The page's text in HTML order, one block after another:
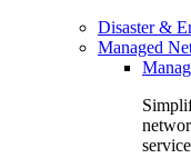
Disaster &
Managed